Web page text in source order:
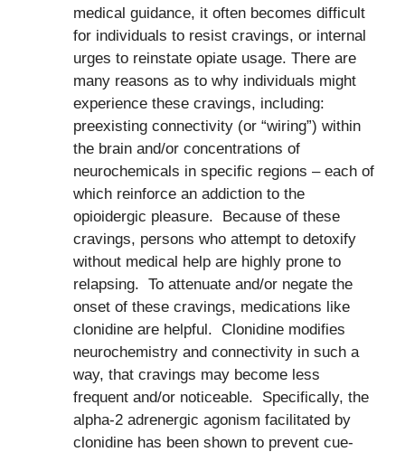
medical guidance, it often becomes difficult
for individuals to resist cravings, or internal
urges to reinstate opiate usage. There are
many reasons as to why individuals might
experience these cravings, including:
preexisting connectivity (or “wiring”) within
the brain and/or concentrations of
neurochemicals in specific regions – each of
which reinforce an addiction to the
opioidergic pleasure. Because of these
cravings, persons who attempt to detoxify
without medical help are highly prone to
relapsing. To attenuate and/or negate the
onset of these cravings, medications like
clonidine are helpful. Clonidine modifies
neurochemistry and connectivity in such a
way, that cravings may become less
frequent and/or noticeable. Specifically, the
alpha-2 adrenergic agonism facilitated by
clonidine has been shown to prevent cue-